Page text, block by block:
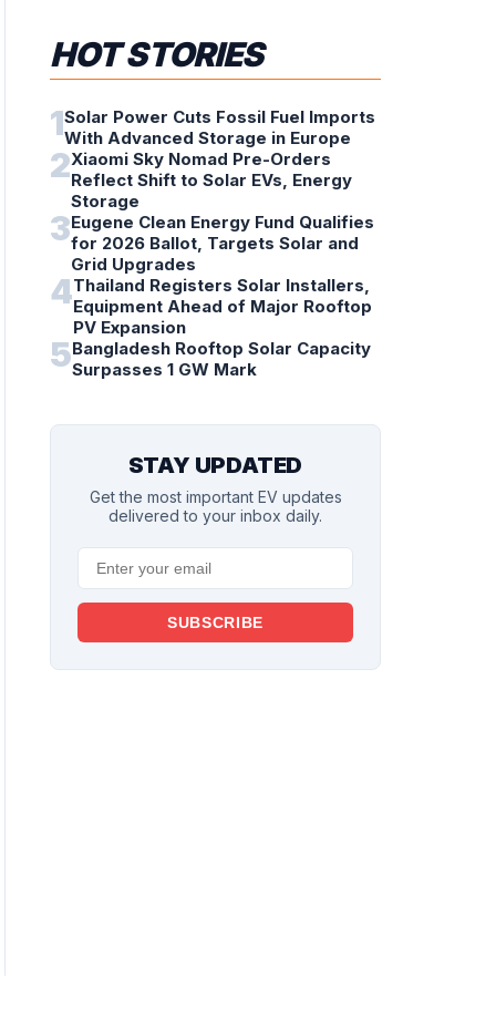
HOT STORIES
1Solar Power Cuts Fossil Fuel Imports
With Advanced Storage in Europe
2Xiaomi Sky Nomad Pre-Orders
Reflect Shift to Solar EVs, Energy
Storage
3Eugene Clean Energy Fund Qualifies
for 2026 Ballot, Targets Solar and
Grid Upgrades
4Thailand Registers Solar Installers,
Equipment Ahead of Major Rooftop
PV Expansion
5Bangladesh Rooftop Solar Capacity
Surpasses 1 GW Mark
STAY UPDATED
Get the most important EV updates
delivered to your inbox daily.
SUBSCRIBE